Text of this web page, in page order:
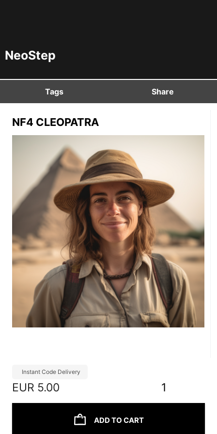
NeoStep
Tags Share
NF4 CLEOPATRA
Instant Code Delivery
EUR 5.00 1
ADD TO CART